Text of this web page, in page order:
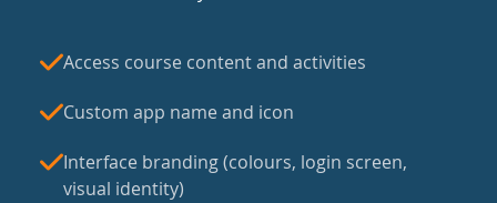
Access course content and activities
Custom app name and icon
Interface branding (colours, login screen,
visual identity)